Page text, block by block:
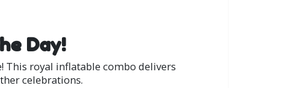
Day!
This royal inflatable combo delivers
celebrations.